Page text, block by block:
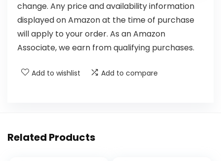
change. Any price and availability information
displayed on Amazon at the time of purchase
will apply to your order. As an Amazon
Associate, we earn from qualifying purchases.
Add to wishlist Add to compare
Related Products